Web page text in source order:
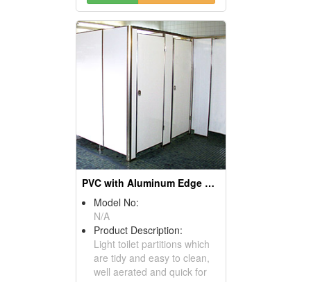
PVC with Aluminum Edge Sealing Partitions
Model No:
N/A
Product Description:
Light toilet partitions which
are tidy and easy to clean,
well aerated and quick for